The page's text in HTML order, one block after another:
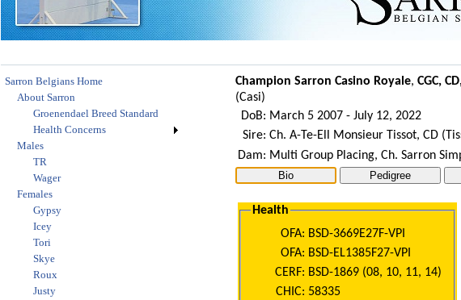
Sarron Belgians Home
About Sarron
Groenendael Breed Standard
Health Concerns
Males
TR
Wager
Females
Gypsy
Icey
Tori
Skye
Roux
Justy
Champion Sarron Casino Royale, CGC,
(Casi)
DoB: March 5 2007 - July 12, 2022
Sire: Ch. A-Te-Ell Monsieur Tissot, CD
Dam: Multi Group Placing, Ch. Sarron
Health
OFA: BSD-3669E27F-VPI
OFA: BSD-EL1385F27-VPI
CERF: BSD-1869 (08, 10, 11, 14)
CHIC: 58335